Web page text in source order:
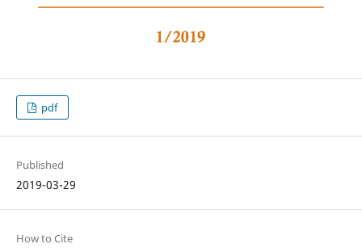
pdf
Published
2019-03-29
How to Cite